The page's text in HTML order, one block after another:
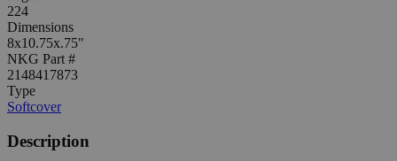
224
Dimensions
8x10.75x.75"
NKG Part #
2148417873
Type
Softcover
Description